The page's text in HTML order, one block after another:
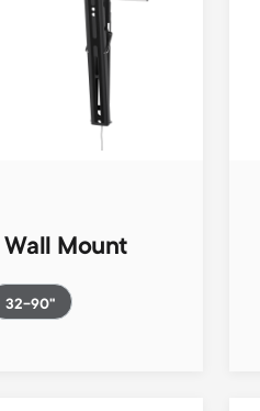
Mount
32-90"